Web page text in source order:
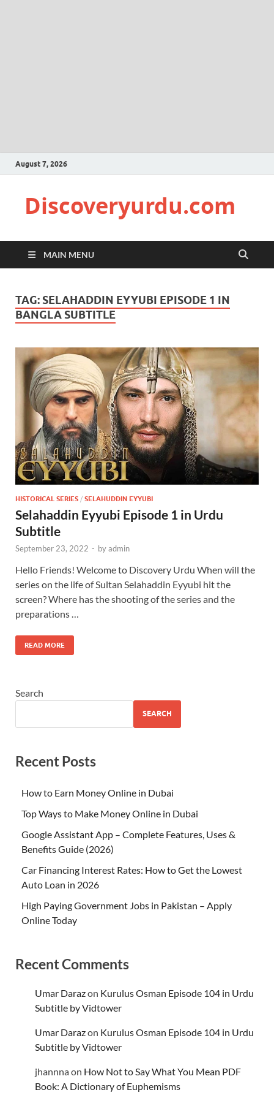
August 7, 2026
Discoveryurdu.com
MAIN MENU
TAG: SELAHADDIN EYYUBI EPISODE 1 IN
BANGLA SUBTITLE
HISTORICAL SERIES / SELAHUDDIN EYYUBI
Selahaddin Eyyubi Episode 1 in Urdu
Subtitle
September 23, 2022 - byadmin
Hello Friends! Welcome to Discovery Urdu When will the
series on the life of Sultan Selahaddin Eyyubi hit the
screen? Where has the shooting of the series and the
preparations …
READ MORE
Search
SEARCH
Recent Posts
How to Earn Money Online in Dubai
Top Ways to Make Money Online in Dubai
Google Assistant App – Complete Features, Uses &
Benefits Guide (2026)
Car Financing Interest Rates: How to Get the Lowest
Auto Loan in 2026
High Paying Government Jobs in Pakistan – Apply
Online Today
Recent Comments
Umar Darazon Kurulus Osman Episode 104 in Urdu
Subtitle by Vidtower
Umar Darazon Kurulus Osman Episode 104 in Urdu
Subtitle by Vidtower
jhannnaon How Not to Say What You Mean PDF
Book: A Dictionary of Euphemisms